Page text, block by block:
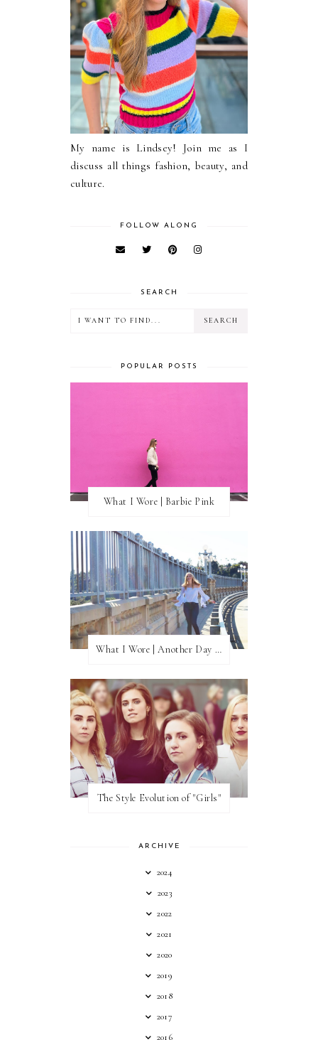
My name is Lindsey! Join me as I
discuss all things fashion, beauty, and
culture.
FOLLOW ALONG
SEARCH
POPULAR POSTS
What I Wore | Barbie Pink
What I Wore | Another Day of Sun
The Style Evolution of "Girls"
ARCHIVE
2024
2023
2022
2021
2020
2019
2018
2017
2016